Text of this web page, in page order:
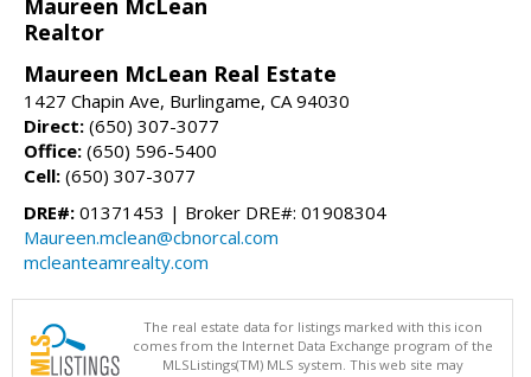
Realtor
Maureen McLean Real Estate
1427 Chapin Ave, Burlingame, CA 94030
Direct: (650) 307-3077
Office: (650) 596-5400
Cell: (650) 307-3077
DRE#: 01371453 | Broker DRE#: 01908304
Maureen.mclean@cbnorcal.com
mcleanteamrealty.com
The real estate data for listings marked with this icon
comes from the Internet Data Exchange program of the
MLSListings(TM) MLS system. This web site may